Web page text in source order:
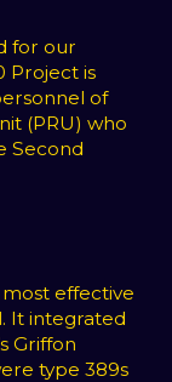
for our
Project is
of
(PRU) who
Second
effective
It integrated
Griffon
type 389s